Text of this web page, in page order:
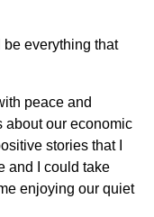
be everything that
peace and
about our economic
stories that I
and I could take
enjoying our quiet